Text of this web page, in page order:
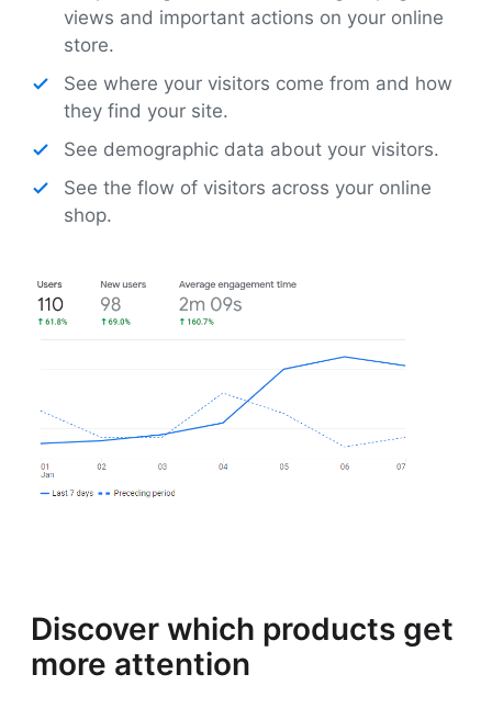
views and important actions on your online
store.
See where your visitors come from and how
they find your site.
See demographic data about your visitors.
See the flow of visitors across your online
shop.
Discover which products get
more attention